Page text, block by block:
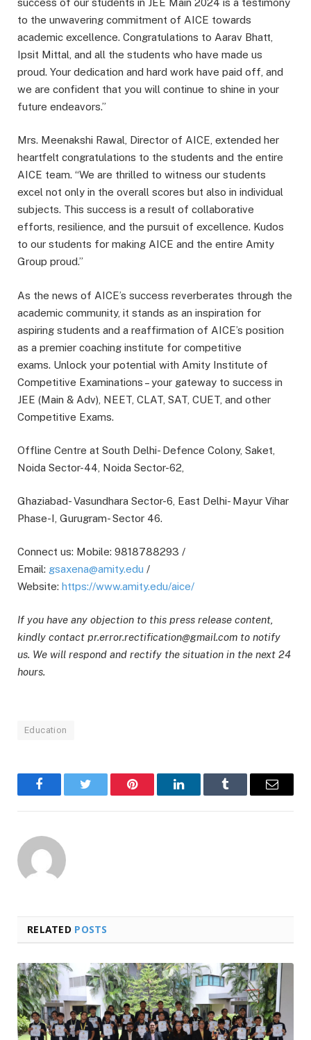
success of our students in JEE Main 2024 is a testimony
to the unwavering commitment of AICE towards
academic excellence. Congratulations to Aarav Bhatt,
Ipsit Mittal, and all the students who have made us
proud. Your dedication and hard work have paid off, and
we are confident that you will continue to shine in your
future endeavors.”
Mrs. Meenakshi Rawal, Director of AICE, extended her
heartfelt congratulations to the students and the entire
AICE team. “We are thrilled to witness our students
excel not only in the overall scores but also in individual
subjects. This success is a result of collaborative
efforts, resilience, and the pursuit of excellence. Kudos
to our students for making AICE and the entire Amity
Group proud.”
As the news of AICE’s success reverberates through the
academic community, it stands as an inspiration for
aspiring students and a reaffirmation of AICE’s position
as a premier coaching institute for competitive
exams. Unlock your potential with Amity Institute of
Competitive Examinations – your gateway to success in
JEE (Main & Adv), NEET, CLAT, SAT, CUET, and other
Competitive Exams.
Offline Centre at South Delhi- Defence Colony, Saket,
Noida Sector-44, Noida Sector-62,
Ghaziabad- Vasundhara Sector-6, East Delhi- Mayur Vihar
Phase-I, Gurugram- Sector 46.
Connect us: Mobile: 9818788293 /
Email: gsaxena@amity.edu /
Website: https://www.amity.edu/aice/
If you have any objection to this press release content,
kindly contact pr.error.rectification@gmail.com to notify
us. We will respond and rectify the situation in the next 24
hours.
Education
FacebookTwitter Pinterest LinkedInTumblr Email
RELATED POSTS